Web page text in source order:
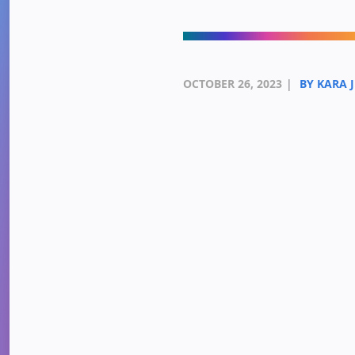
OCTOBER 26, 2023 | BY KARA